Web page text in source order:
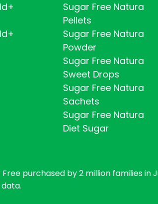
Sugar Free Natura
Pellets
Sugar Free Natura
Powder
Sugar Free Natura
Sweet Drops
Sugar Free Natura
Sachets
Sugar Free Natura
Diet Sugar
purchased by 2 million families in